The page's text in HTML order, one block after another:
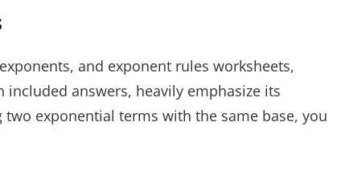
and exponent rules worksheets,
answers, heavily emphasize its
exponential terms with the same base, you